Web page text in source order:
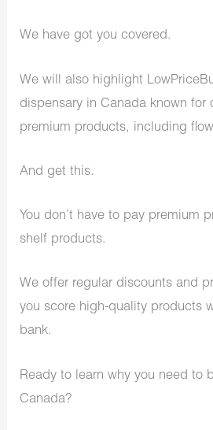
We have got you covered.
We will also highlight
dispensary in Canada known for
premium products, including
And get this.
You don’t have to pay premium
shelf products.
We offer regular discounts and
you score high-quality products
bank.
Ready to learn why you need to
Canada?